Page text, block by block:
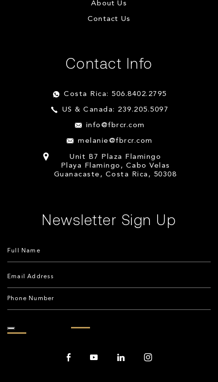
About Us
Contact Us
Contact Info
Costa Rica: 506.8402.2795
US & Canada: 239.205.5097
info@fbrcr.com
melanie@fbrcr.com
Unit B7 Plaza Flamingo
Playa Flamingo, Cabo Velas
Guanacaste, Costa Rica, 50308
Newsletter Sign Up